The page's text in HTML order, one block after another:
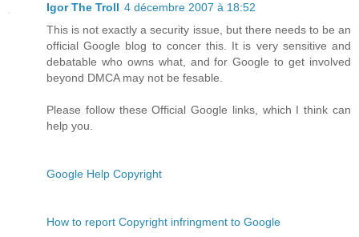
Igor The Troll 4 décembre 2007 à 18:52
This is not exactly a security issue, but there needs to be an
official Google blog to concer this. It is very sensitive and
debatable who owns what, and for Google to get involved
beyond DMCA may not be fesable.
Please follow these Official Google links, which I think can
help you.
Google Help Copyright
How to report Copyright infringment to Google